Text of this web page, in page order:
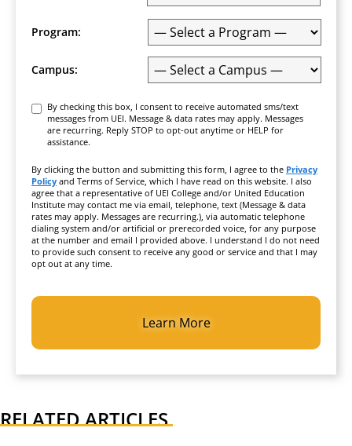
Program:
Campus:
By checking this box, I consent to receive automated sms/text
messages from UEI. Message & data rates may apply. Messages
are recurring. Reply STOP to opt-out anytime or HELP for
assistance.
By clicking the button and submitting this form, I agree to the Privacy
Policy and Terms of Service, which I have read on this website. I also
agree that a representative of UEI College and/or United Education
Institute may contact me via email, telephone, text (Message & data
rates may apply. Messages are recurring.), via automatic telephone
dialing system and/or artificial or prerecorded voice, for any purpose
at the number and email I provided above. I understand I do not need
to provide such consent to receive any good or service and that I may
opt out at any time.
CAPTCHA
RELATED ARTICLES